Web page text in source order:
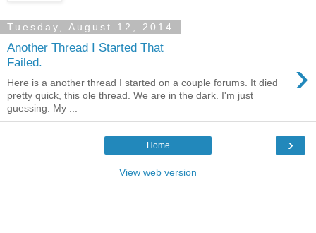
Tuesday, August 12, 2014
Another Thread I Started That
Failed.
›
Here is a another thread I started on a couple forums. It died
pretty quick, this ole thread. We are in the dark. I'm just
guessing. My ...
›
Home
View web version